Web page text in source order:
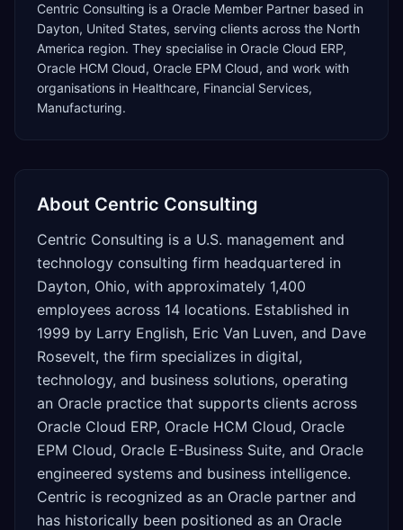
Centric Consulting is a Oracle Member Partner based in
Dayton, United States, serving clients across the North
America region. They specialise in Oracle Cloud ERP,
Oracle HCM Cloud, Oracle EPM Cloud, and work with
organisations in Healthcare, Financial Services,
Manufacturing.
About Centric Consulting
Centric Consulting is a U.S. management and
technology consulting firm headquartered in
Dayton, Ohio, with approximately 1,400
employees across 14 locations. Established in
1999 by Larry English, Eric Van Luven, and Dave
Rosevelt, the firm specializes in digital,
technology, and business solutions, operating
an Oracle practice that supports clients across
Oracle Cloud ERP, Oracle HCM Cloud, Oracle
EPM Cloud, Oracle E-Business Suite, and Oracle
engineered systems and business intelligence.
Centric is recognized as an Oracle partner and
has historically been positioned as an Oracle